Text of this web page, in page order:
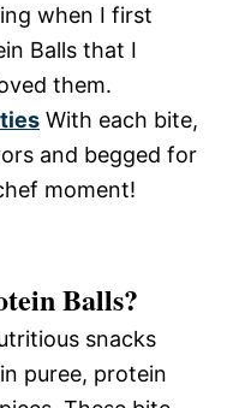
when I first
Balls that I
them.
With each bite,
and begged for
moment!
Balls?
snacks
puree, protein